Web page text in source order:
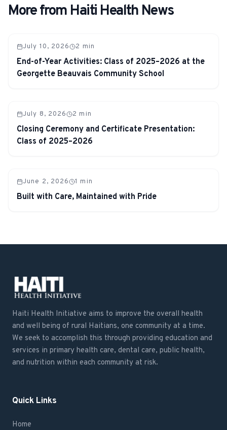
More from Haiti Health News
July 10, 2026 2 min
End-of-Year Activities: Class of 2025–2026 at the
Georgette Beauvais Community School
July 8, 2026 2 min
Closing Ceremony and Certificate Presentation:
Class of 2025–2026
June 2, 2026 1 min
Built with Care, Maintained with Pride
Haiti Health Initiative aims to improve the overall health
and well being of rural Haitians, one community at a time.
We seek to accomplish this through providing education and
services in primary health care, dental care, public health,
and nutrition within each community at risk.
Quick Links
Home